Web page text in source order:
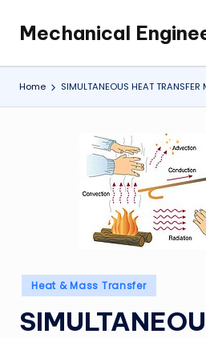
content
Mechanical
Engineering
the
Future,
Home SIMULTANEOUS HEAT TRANSFER
Posted
in
Heat & Mass Transfer